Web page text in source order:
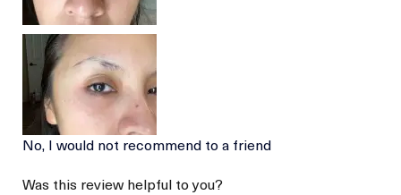
No, I would not recommend to a friend
Was this review helpful to you?